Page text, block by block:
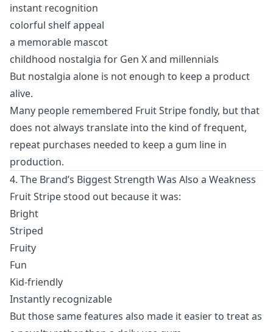
instant recognition
colorful shelf appeal
a memorable mascot
childhood nostalgia for Gen X and millennials
But nostalgia alone is not enough to keep a product
alive.
Many people remembered Fruit Stripe fondly, but that
does not always translate into the kind of frequent,
repeat purchases needed to keep a gum line in
production.
4. The Brand’s Biggest Strength Was Also a Weakness
Fruit Stripe stood out because it was:
Bright
Striped
Fruity
Fun
Kid-friendly
Instantly recognizable
But those same features also made it easier to treat as